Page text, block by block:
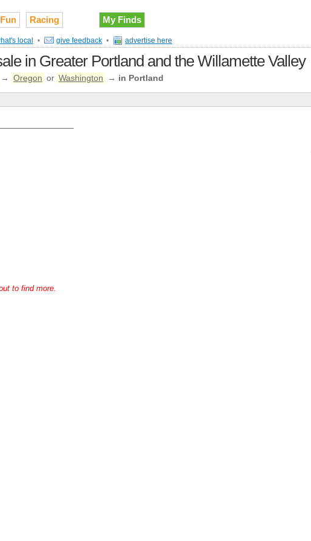
Fun Racing My Finds
local • give feedback • advertise here
in Greater Portland and the Willamette Valley
→ Oregon or Washington → in Portland
to find more.